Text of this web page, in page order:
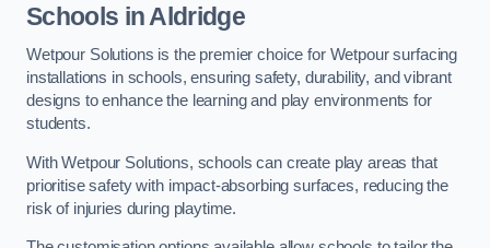
Schools in Aldridge
Wetpour Solutions is the premier choice for Wetpour surfacing
installations in schools, ensuring safety, durability, and vibrant
designs to enhance the learning and play environments for
students.
With Wetpour Solutions, schools can create play areas that
prioritise safety with impact-absorbing surfaces, reducing the
risk of injuries during playtime.